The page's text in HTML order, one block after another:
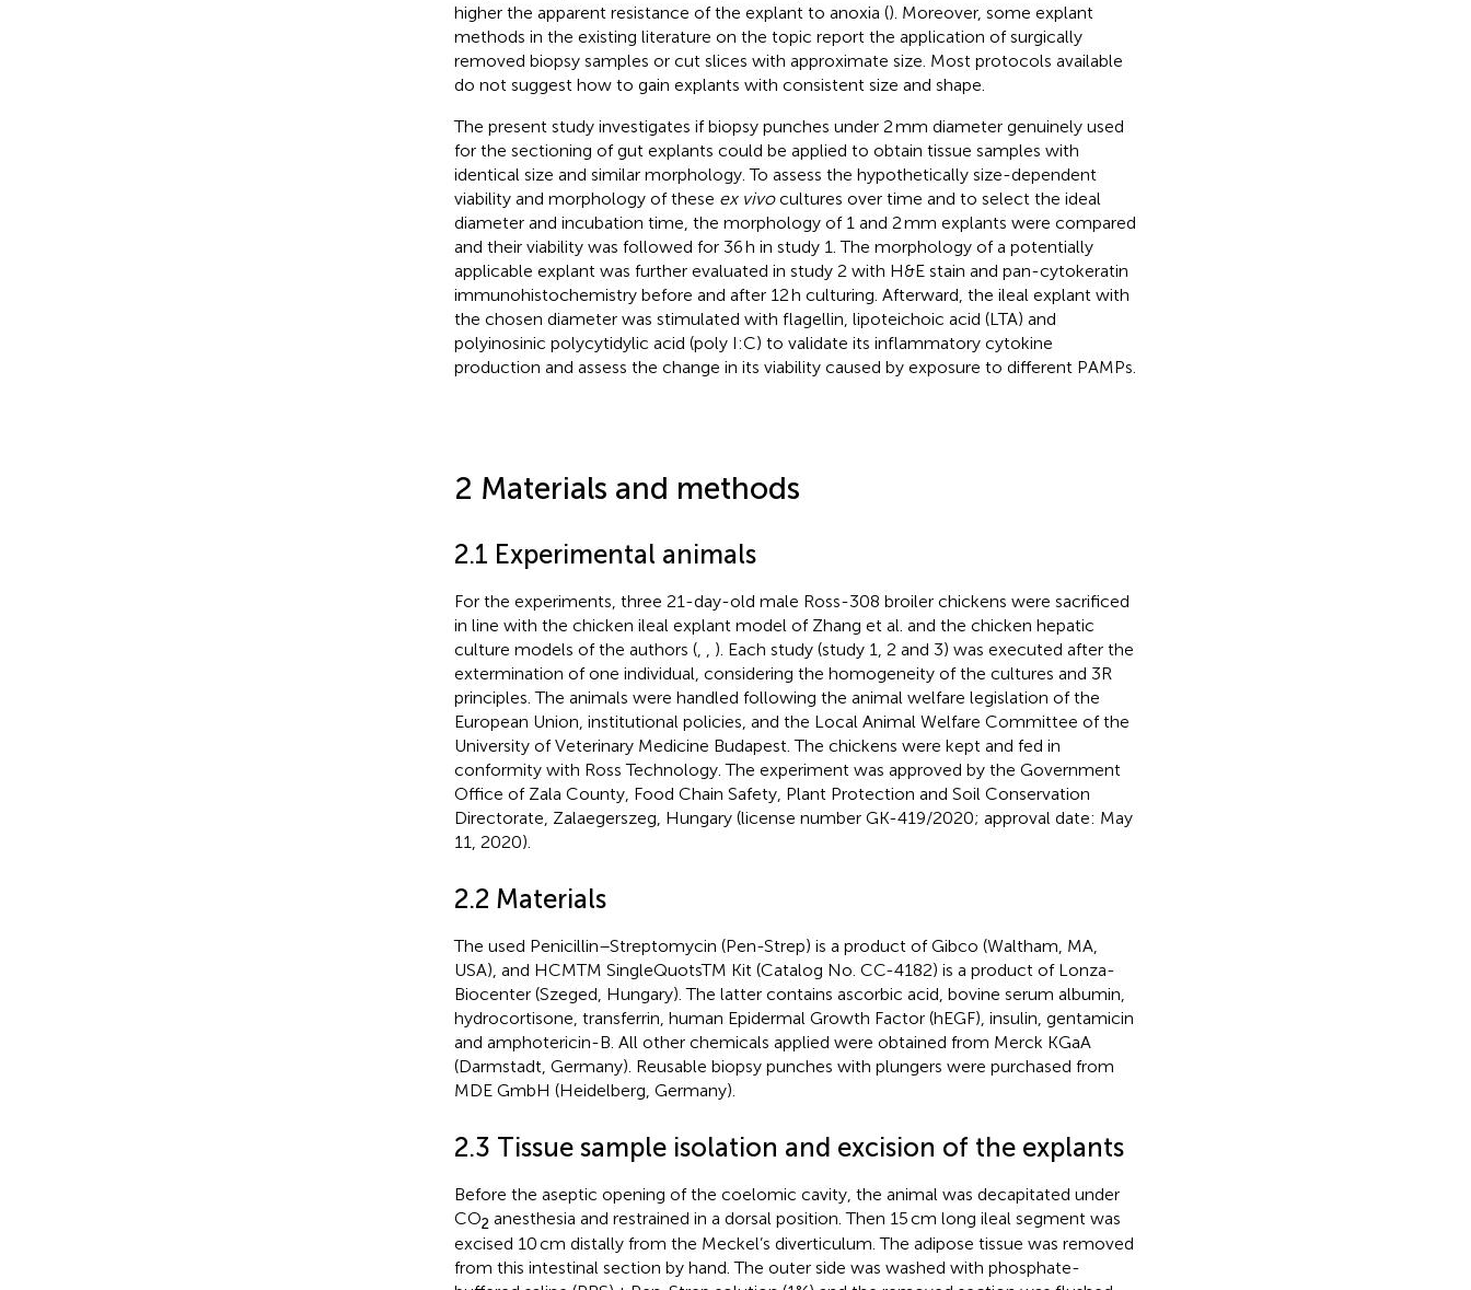
higher the apparent resistance of the explant to anoxia (). Moreover, some explant
methods in the existing literature on the topic report the application of surgically
removed biopsy samples or cut slices with approximate size. Most protocols available
do not suggest how to gain explants with consistent size and shape.
The present study investigates if biopsy punches under 2 mm diameter genuinely used
for the sectioning of gut explants could be applied to obtain tissue samples with
identical size and similar morphology. To assess the hypothetically size-dependent
viability and morphology of these ex vivocultures over time and to select the ideal
diameter and incubation time, the morphology of 1 and 2 mm explants were compared
and their viability was followed for 36 h in study 1. The morphology of a potentially
applicable explant was further evaluated in study 2 with H&E stain and pan-cytokeratin
immunohistochemistry before and after 12 h culturing. Afterward, the ileal explant with
the chosen diameter was stimulated with flagellin, lipoteichoic acid (LTA) and
polyinosinic polycytidylic acid (poly I:C) to validate its inflammatory cytokine
production and assess the change in its viability caused by exposure to different PAMPs.
2 Materials and methods
2.1 Experimental animals
For the experiments, three 21-day-old male Ross-308 broiler chickens were sacrificed
in line with the chicken ileal explant model of Zhang et al. and the chicken hepatic
culture models of the authors (,
). Each study (study 1, 2 and 3) was executed after the
extermination of one individual, considering the homogeneity of the cultures and 3R
principles. The animals were handled following the animal welfare legislation of the
European Union, institutional policies, and the Local Animal Welfare Committee of the
University of Veterinary Medicine Budapest. The chickens were kept and fed in
conformity with Ross Technology. The experiment was approved by the Government
Office of Zala County, Food Chain Safety, Plant Protection and Soil Conservation
Directorate, Zalaegerszeg, Hungary (license number GK-419/2020; approval date: May
11, 2020).
2.2 Materials
The used Penicillin–Streptomycin (Pen-Strep) is a product of Gibco (Waltham, MA,
USA), and HCMTM SingleQuotsTM Kit (Catalog No. CC-4182) is a product of Lonza-
Biocenter (Szeged, Hungary). The latter contains ascorbic acid, bovine serum albumin,
hydrocortisone, transferrin, human Epidermal Growth Factor (hEGF), insulin, gentamicin
and amphotericin-B. All other chemicals applied were obtained from Merck KGaA
(Darmstadt, Germany). Reusable biopsy punches with plungers were purchased from
MDE GmbH (Heidelberg, Germany).
2.3 Tissue sample isolation and excision of the explants
Before the aseptic opening of the coelomic cavity, the animal was decapitated under
CO2 anesthesia and restrained in a dorsal position. Then 15 cm long ileal segment was
excised 10 cm distally from the Meckel’s diverticulum. The adipose tissue was removed
from this intestinal section by hand. The outer side was washed with phosphate-